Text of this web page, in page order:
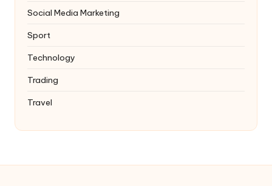
Social Media Marketing
Sport
Technology
Trading
Travel